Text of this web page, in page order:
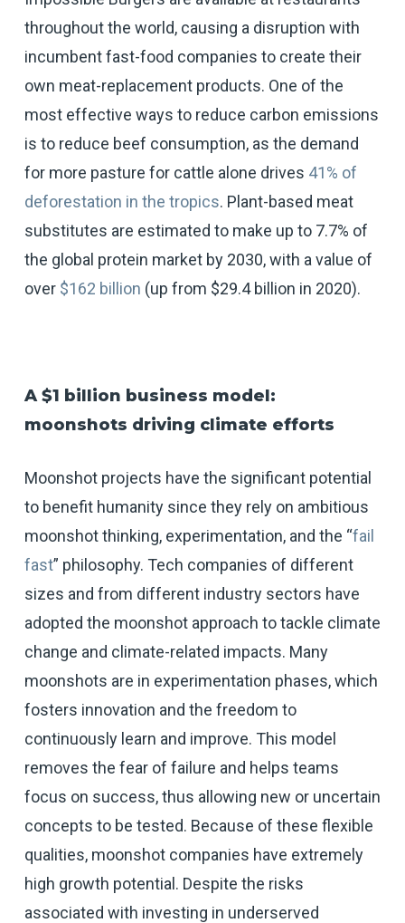
throughout the world, causing a disruption with
incumbent fast-food companies to create their
own meat-replacement products. One of the
most effective ways to reduce carbon emissions
is to reduce beef consumption, as the demand
for more pasture for cattle alone drives 41% of
deforestation in the tropics. Plant-based meat
substitutes are estimated to make up to 7.7% of
the global protein market by 2030, with a value of
over $162 billion (up from $29.4 billion in 2020).
A $1 billion business model:
moonshots driving climate efforts
Moonshot projects have the significant potential
to benefit humanity since they rely on ambitious
moonshot thinking, experimentation, and the “fail
fast” philosophy. Tech companies of different
sizes and from different industry sectors have
adopted the moonshot approach to tackle climate
change and climate-related impacts. Many
moonshots are in experimentation phases, which
fosters innovation and the freedom to
continuously learn and improve. This model
removes the fear of failure and helps teams
focus on success, thus allowing new or uncertain
concepts to be tested. Because of these flexible
qualities, moonshot companies have extremely
high growth potential. Despite the risks
associated with investing in underserved